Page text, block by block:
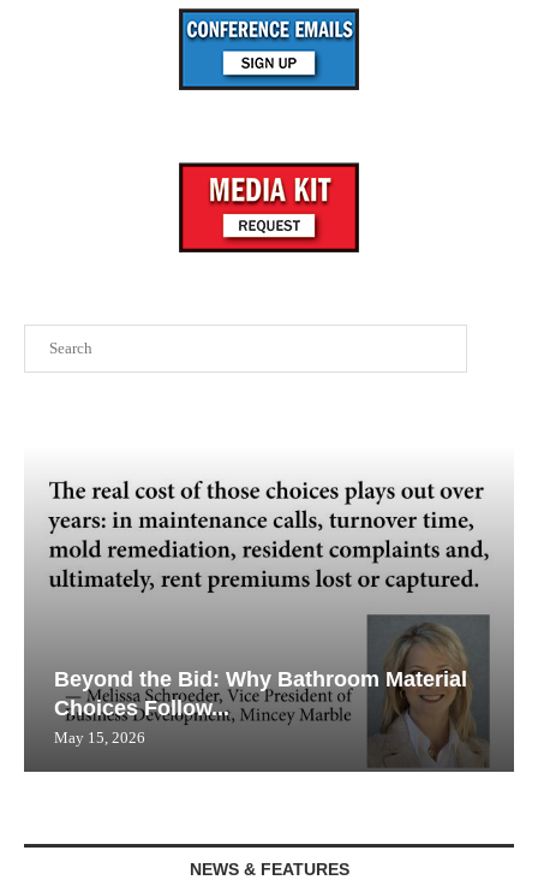
Beyond the Bid: Why Bathroom Material
Choices Follow...
May 15, 2026
NEWS & FEATURES